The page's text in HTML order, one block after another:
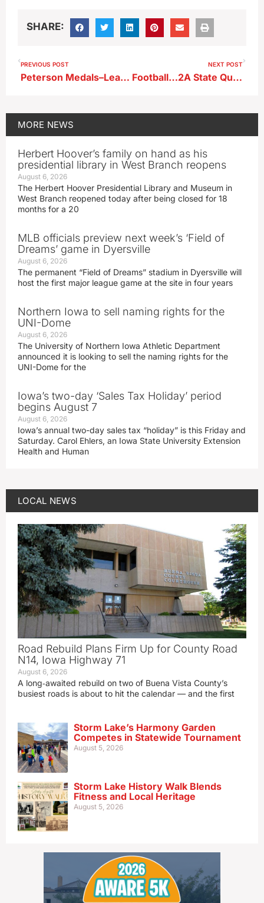
SHARE:
PREVIOUS POST
Peterson Medals–Leads Warriors At State Cross Country Meet
NEXT POST
Football…2A State Quarterfinals…OA-BCIG at Spirit Lake (KKIA)
MORE NEWS
Herbert Hoover’s family on hand as his
presidential library in West Branch reopens
August 6, 2026
The Herbert Hoover Presidential Library and Museum in
West Branch reopened today after being closed for 18
months for a 20
MLB officials preview next week’s ‘Field of
Dreams’ game in Dyersville
August 6, 2026
The permanent “Field of Dreams” stadium in Dyersville will
host the first major league game at the site in four years
Northern Iowa to sell naming rights for the
UNI-Dome
August 6, 2026
The University of Northern Iowa Athletic Department
announced it is looking to sell the naming rights for the
UNI-Dome for the
Iowa’s two-day ‘Sales Tax Holiday’ period
begins August 7
August 6, 2026
Iowa’s annual two-day sales tax “holiday” is this Friday and
Saturday. Carol Ehlers, an Iowa State University Extension
Health and Human
LOCAL NEWS
Road Rebuild Plans Firm Up for County Road
N14, Iowa Highway 71
August 6, 2026
A long‑awaited rebuild on two of Buena Vista County’s
busiest roads is about to hit the calendar — and the first
Storm Lake’s Harmony Garden
Competes in Statewide Tournament
August 5, 2026
Storm Lake History Walk Blends
Fitness and Local Heritage
August 5, 2026